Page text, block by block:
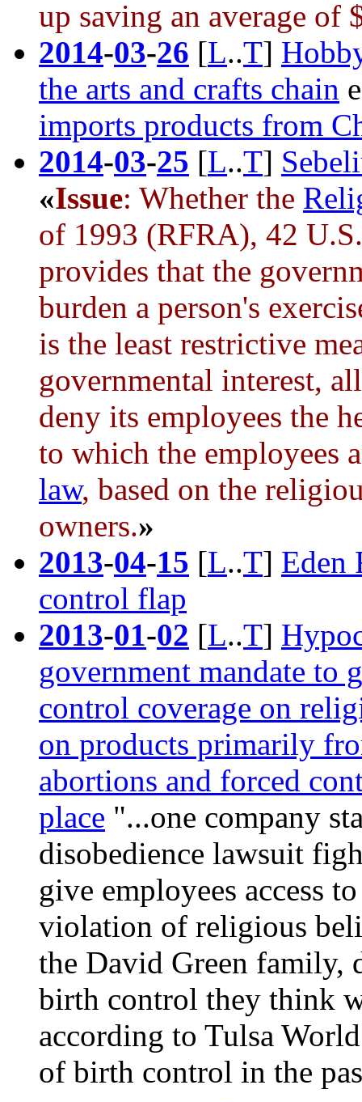
up saving an average of
2014-03-26 [L..T]
the arts and crafts chain
imports products from
2014-03-25 [L..T]
«Issue: Whether the
of 1993 (RFRA), 42
provides that the
burden a person's
is the least restrictive
governmental interest,
deny its employees the
to which the employees
law, based on the
owners.»
2013-04-15 [L..T] Eden
control flap
2013-01-02 [L..T]
government mandate to
control coverage on
on products primarily
abortions and forced
place "...one company
disobedience lawsuit
give employees access
violation of religious
the David Green family,
birth control they think
according to Tulsa
of birth control in the